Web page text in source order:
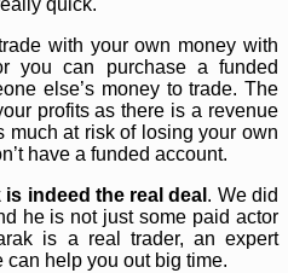
quick.
with your own money with
you can purchase a funded
else’s money to trade. The
profits as there is a revenue
much at risk of losing your own
have a funded account.
is indeed the real deal . We did
he is not just some paid actor
is a real trader, an expert
help you out big time.